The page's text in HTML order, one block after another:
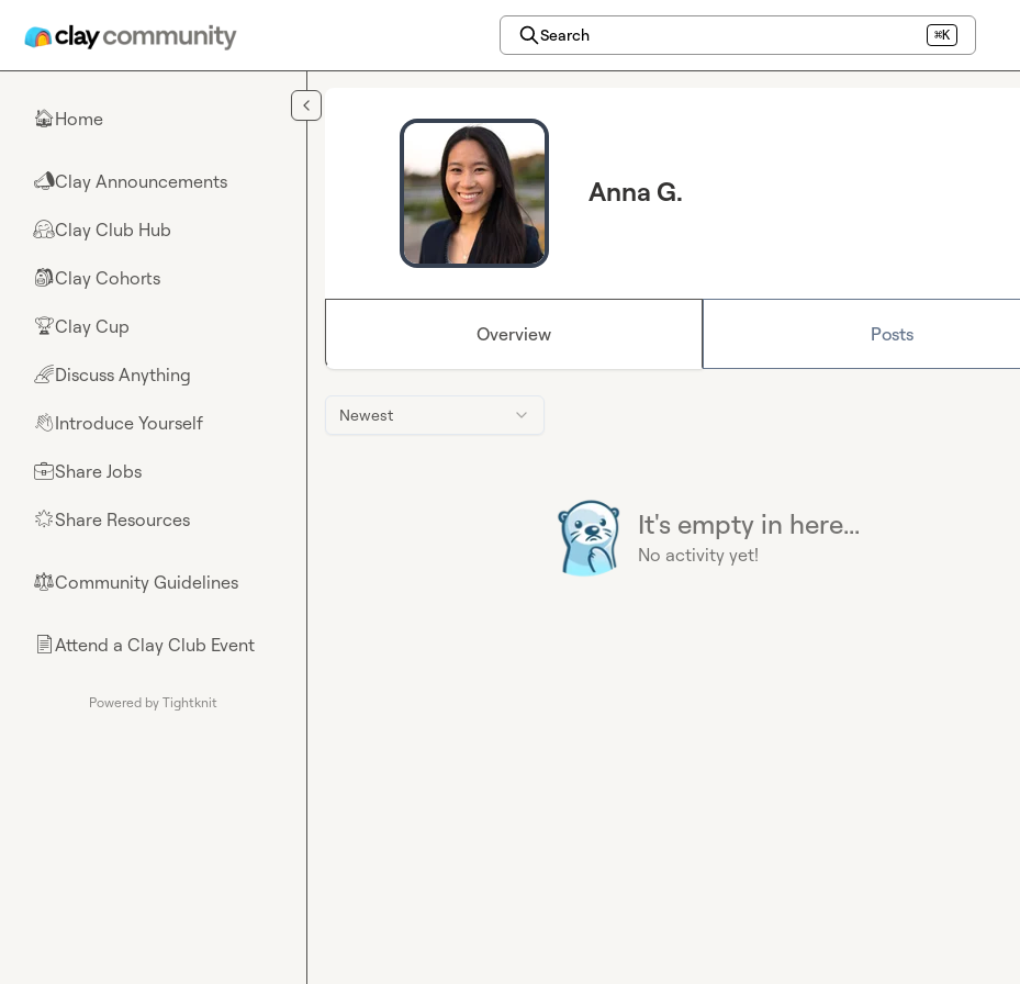
Search ⌘K
🏠Home
📣Clay Announcements
🤗Clay Club Hub
🎒Clay Cohorts
🏆Clay Cup
🌈Discuss Anything
👋Introduce Yourself
💼Share Jobs
🌟Share Resources
⚖︎Community Guidelines
📄Attend a Clay Club Event
Powered by Tightknit
Anna G.
Overview Posts
Newest
It's empty in here...
No activity yet!